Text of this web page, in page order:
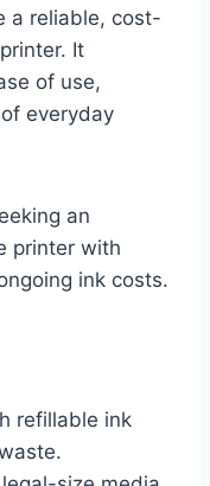
a reliable, cost-
It
of use,
everyday
an
printer with
ink costs.
refillable ink